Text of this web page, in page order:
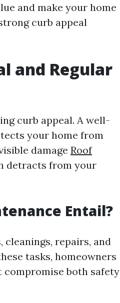
and make your home
curb appeal
and Regular
curb appeal. A well-
your home from
damage Roof
detracts from your
Entail?
repairs, and
tasks, homeowners
compromise both safety